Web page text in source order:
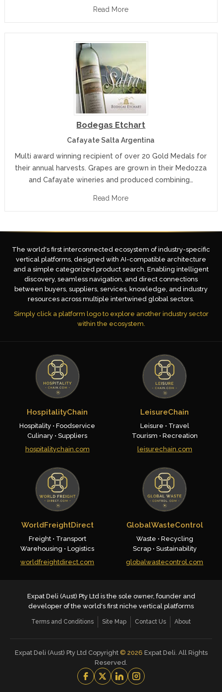
Read More
Bodegas Etchart
Cafayate Salta Argentina
Multi award winning recipient of over 20 Gold Medals for
their annual harvests. Grapes are grown in their Medozza
and Cafayate wineries and produced combining…
Read More
The world's first interconnected ecosystem of industry-specific
vertical platforms, designed with AI-compatible architecture
and a simple categorized product search. Enabling intelligent
discovery, seamless navigation, and direct connections
between buyers, suppliers, services, knowledge, and industry
resources across multiple intertwined global sectors.
Simply click a platform logo to explore another industry sector
within the ecosystem.
HospitalityChain
Hospitality • Foodservice
Culinary • Suppliers
hospitalitychain.com
LeisureChain
Leisure • Travel
Tourism • Recreation
leisurechain.com
WorldFreightDirect
Freight • Transport
Warehousing • Logistics
worldfreightdirect.com
GlobalWasteControl
Waste • Recycling
Scrap • Sustainability
globalwastecontrol.com
Expat Deli (Aust) Pty Ltd is the sole owner, founder and
developer of the world's first niche vertical platforms
Terms and Conditions Site Map Contact Us About
Expat Deli (Aust) Pty Ltd Copyright © 2026 Expat Deli. All Rights
Reserved.